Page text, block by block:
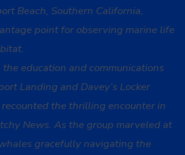
Beach, Southern California,
point for observing marine life
the education and communications
Landing and Davey’s Locker
the thrilling encounter in
News. As the group marveled at
gracefully navigating the